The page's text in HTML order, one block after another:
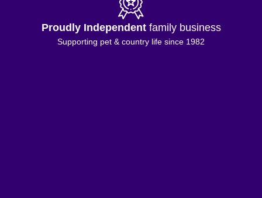
Proudly Independentfamily business
Supporting pet & country life since 1982